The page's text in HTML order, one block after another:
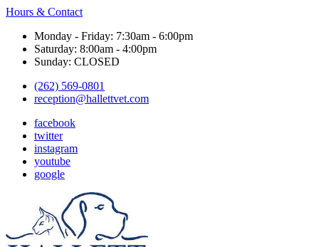
Hours & Contact
Monday - Friday: 7:30am - 6:00pm
Saturday: 8:00am - 4:00pm
Sunday: CLOSED
(262) 569-0801
reception@hallettvet.com
facebook
twitter
instagram
youtube
google